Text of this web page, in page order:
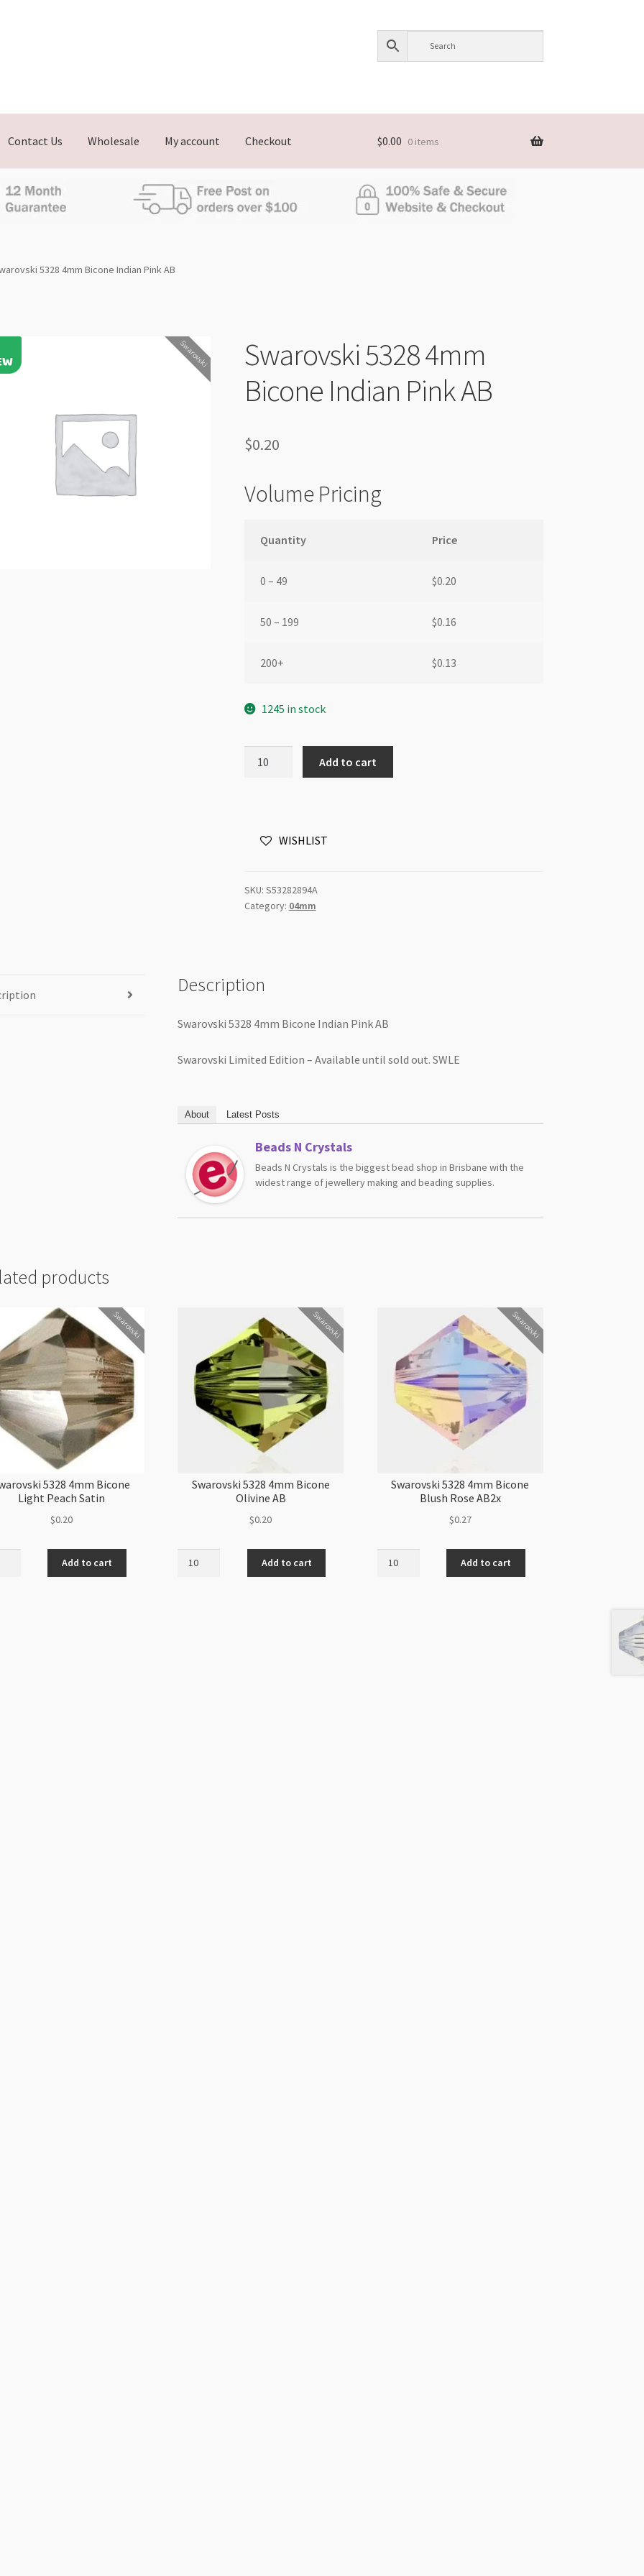
Contact Us Wholesale My account Checkout $0.00 0 items
5328 4mm Bicone Indian Pink AB
Swarovski
Swarovski 5328 4mm
Bicone Indian Pink AB
$0.20
Volume Pricing
Quantity Price
0 – 49 $0.20
50 – 199 $0.16
200+ $0.13
1245 in stock
Pink
Add to cart
WISHLIST
SKU: S53282894A
Category: 04mm
Description
Swarovski 5328 4mm Bicone Indian Pink AB
Swarovski Limited Edition – Available until sold out. SWLE
About Latest Posts
Beads N Crystals
Beads N Crystals is the biggest bead shop in Brisbane with the
widest range of jewellery making and beading supplies.
products
Swarovski
5328 4mm Bicone
Light Peach Satin
$0.20
Add to cart
Swarovski
Swarovski 5328 4mm Bicone
Olivine AB
$0.20
Add to cart
Swarovski
Swarovski 5328 4mm Bicone
Blush Rose AB2x
$0.27
Add to cart